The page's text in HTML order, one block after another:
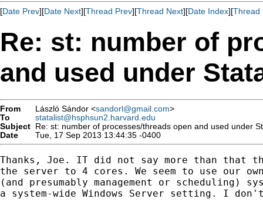
[Date Prev][Date Next][Thread Prev][Thread Next][Date Index][Thread
Re: st: number of
and used under
From László Sándor <sandorl@gmail.com>
To
statalist@hsphsun2.harvard.edu
Subject Re: st: number of processes/threads open and used under
Date
Tue, 17 Sep 2013 13:44:35 -0400
Thanks, Joe. IT did not say more than that
the server to 4 cores. We seem to use our
(and presumably management or scheduling)
a system-wide Windows Server setting. I